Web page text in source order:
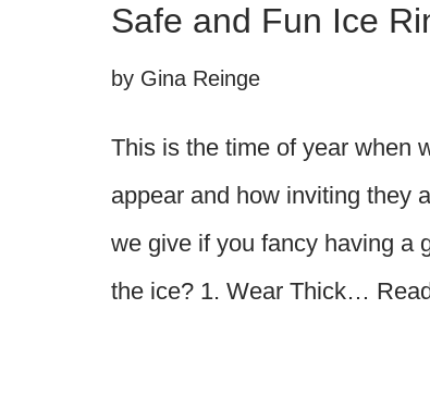
Safe and Fun Ice
by Gina Reinge
This is the time of year when
appear and how inviting they
we give if you fancy having a
the ice? 1. Wear Thick…